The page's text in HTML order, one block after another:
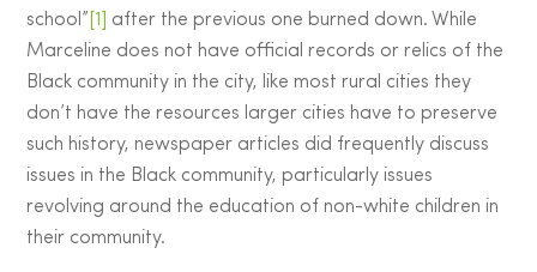
school” [1]
after the previous one burned down. While
Marceline does not have official records or relics of the
Black community in the city, like most rural cities they
don’t have the resources larger cities have to preserve
such history, newspaper articles did frequently discuss
issues in the Black community, particularly issues
revolving around the education of non-white children in
their community.